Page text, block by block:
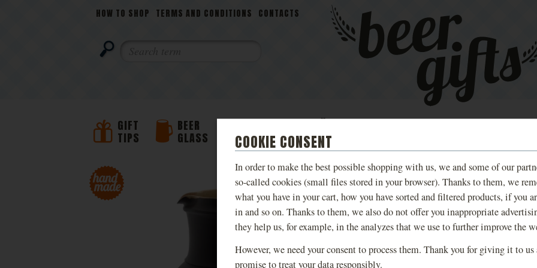
COOKIE CONSENT
In order to make the best possible shopping with us, we and some of our
so-called cookies (small files stored in your browser). Thanks to them, we
what you have in your cart, how you have sorted and filtered products, if you
in and so on. Thanks to them, we also do not offer you inappropriate
they help us, for example, in the analyzes that we use to further improve the
However, we need your consent to process them. Thank you for giving it to us
promise to treat your data responsibly.
CERAMIC PITCHER
BROWN, SLIM
A brown beer pitcher in which
favorite pub.
PHOTOS
GIFT
TIPS
BEER
GLASS JUGS BREWERY BEER
NAVIGATION
HOW TO SHOP TERMS AND CONDITIONS CONTACTS